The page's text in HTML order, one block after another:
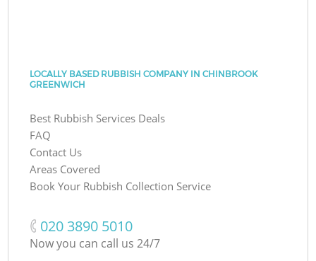
LOCALLY BASED RUBBISH COMPANY IN CHINBROOK
GREENWICH
Best Rubbish Services Deals
FAQ
Contact Us
Areas Covered
Book Your Rubbish Collection Service
‎020 3890 5010
Now you can call us 24/7